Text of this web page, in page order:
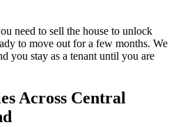
need to sell the house to unlock
to move out for a few months. We
you stay as a tenant until you are
Across Central